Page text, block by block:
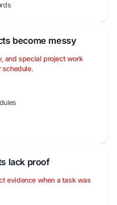
become messy
and special project work
schedule.
lack proof
evidence when a task was